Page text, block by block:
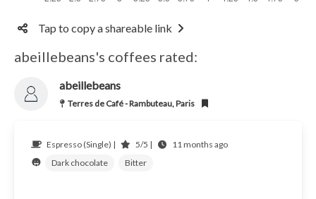
Tap to copy a shareable link
abeillebeans's coffees rated:
abeillebeans
Terres de Café - Rambuteau, Paris
Espresso (Single) | 5/5 |
11 months ago
Dark chocolate
Bitter